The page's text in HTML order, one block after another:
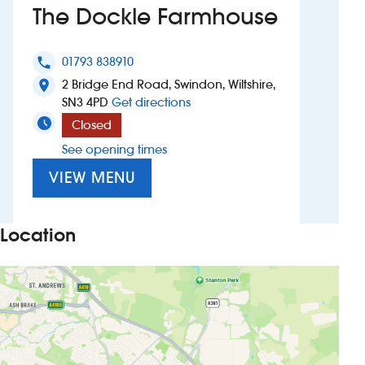
Suggest a site
New suppliers
Pub histories
Wetherspoon app
Search
The Dockle Farmhouse
phone 01793 838910
location_on
2 Bridge End Road, Swindon, Wiltshire,
SN3 4PD Get directionsto The Dockle Farmhouse
Closed
See opening times
VIEW MENU
Location